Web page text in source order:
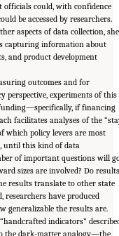
officials could, with confidence
be accessed by researchers.
aspects of data collection, she
capturing information about
and product development
outcomes and for
perspective, experiments of this
if financing
facilitates analyses of the
which policy levers are most
until this kind of data
of important questions will
sizes are involved? Do results
results translate to other state
researchers have produced
generalizable the results are.
indicators”
the dark-matter analogy—the